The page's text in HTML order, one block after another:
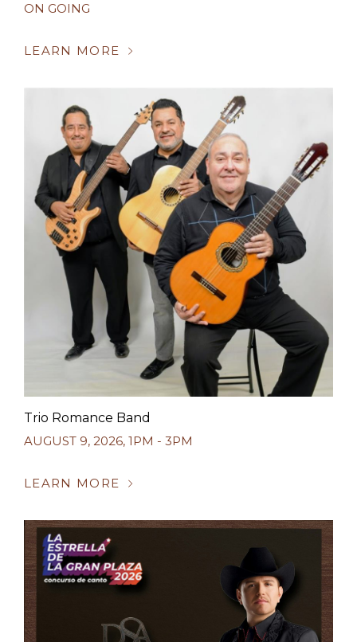
ON GOING
LEARN MORE
Trio Romance Band
AUGUST 9, 2026, 1PM - 3PM
LEARN MORE